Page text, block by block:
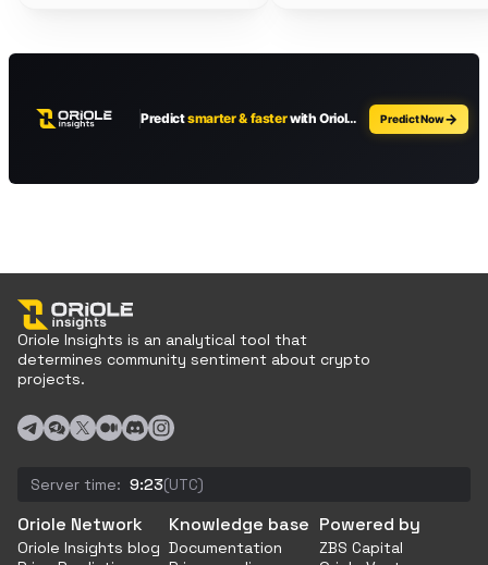
Oriole Insights is an analytical tool that
determines community sentiment about crypto
projects.
Server time: 9:23(UTC)
Oriole Network
Oriole Insights blog
Knowledge base
Documentation
Powered by
ZBS Capital